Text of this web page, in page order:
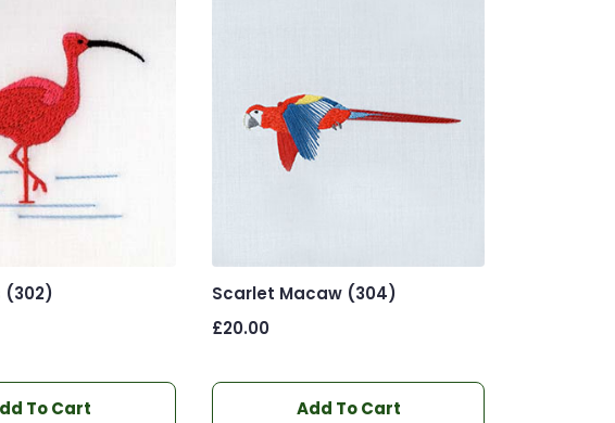
(302)
To Cart
Scarlet Macaw (304)
£20.00
Add To Cart